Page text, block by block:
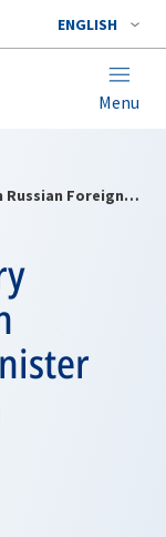
ENGLISH
Menu
Meeting of Secretary General Solana with Russian Foreign Minister Primakov in Vienna